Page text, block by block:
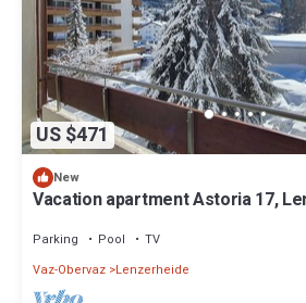
US $471
New
Vacation apartment Astoria 17,
Parking Pool
TV
Vaz-Obervaz Lenzerheide